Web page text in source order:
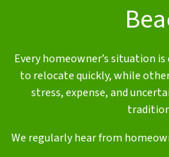
Every homeowner’s situation
to relocate quickly, while
stress, expense, and
We regularly hear from